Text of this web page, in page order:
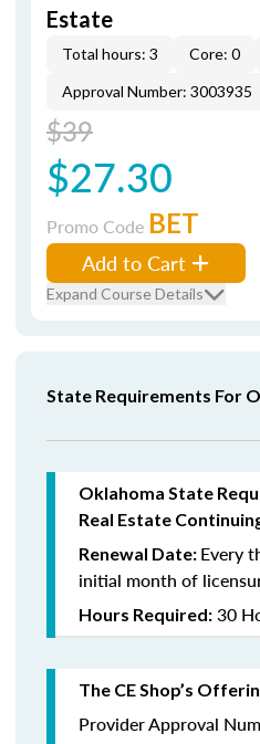
Estate
Total hours: 3 Core: 0
Approval Number: 3003935
$39
$27.30
Promo Code BET
Add to Cart
Expand Course Details
State Requirements For
Oklahoma State
Real Estate
Renewal Date: Every
initial month of
Hours Required: 30
The CE Shop’s
Provider Approval